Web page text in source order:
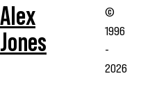
Alex
Jones
©
1996
-
2026